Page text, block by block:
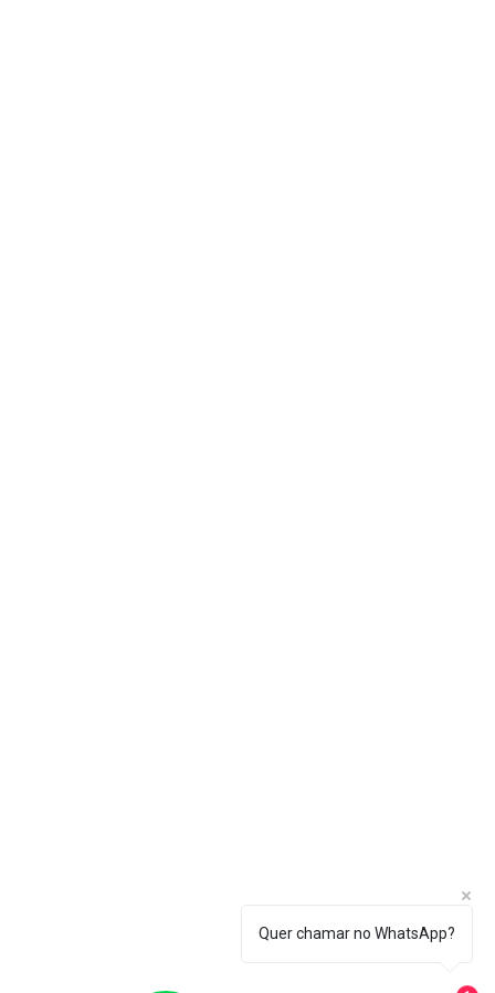
Quer chamar no WhatsApp?